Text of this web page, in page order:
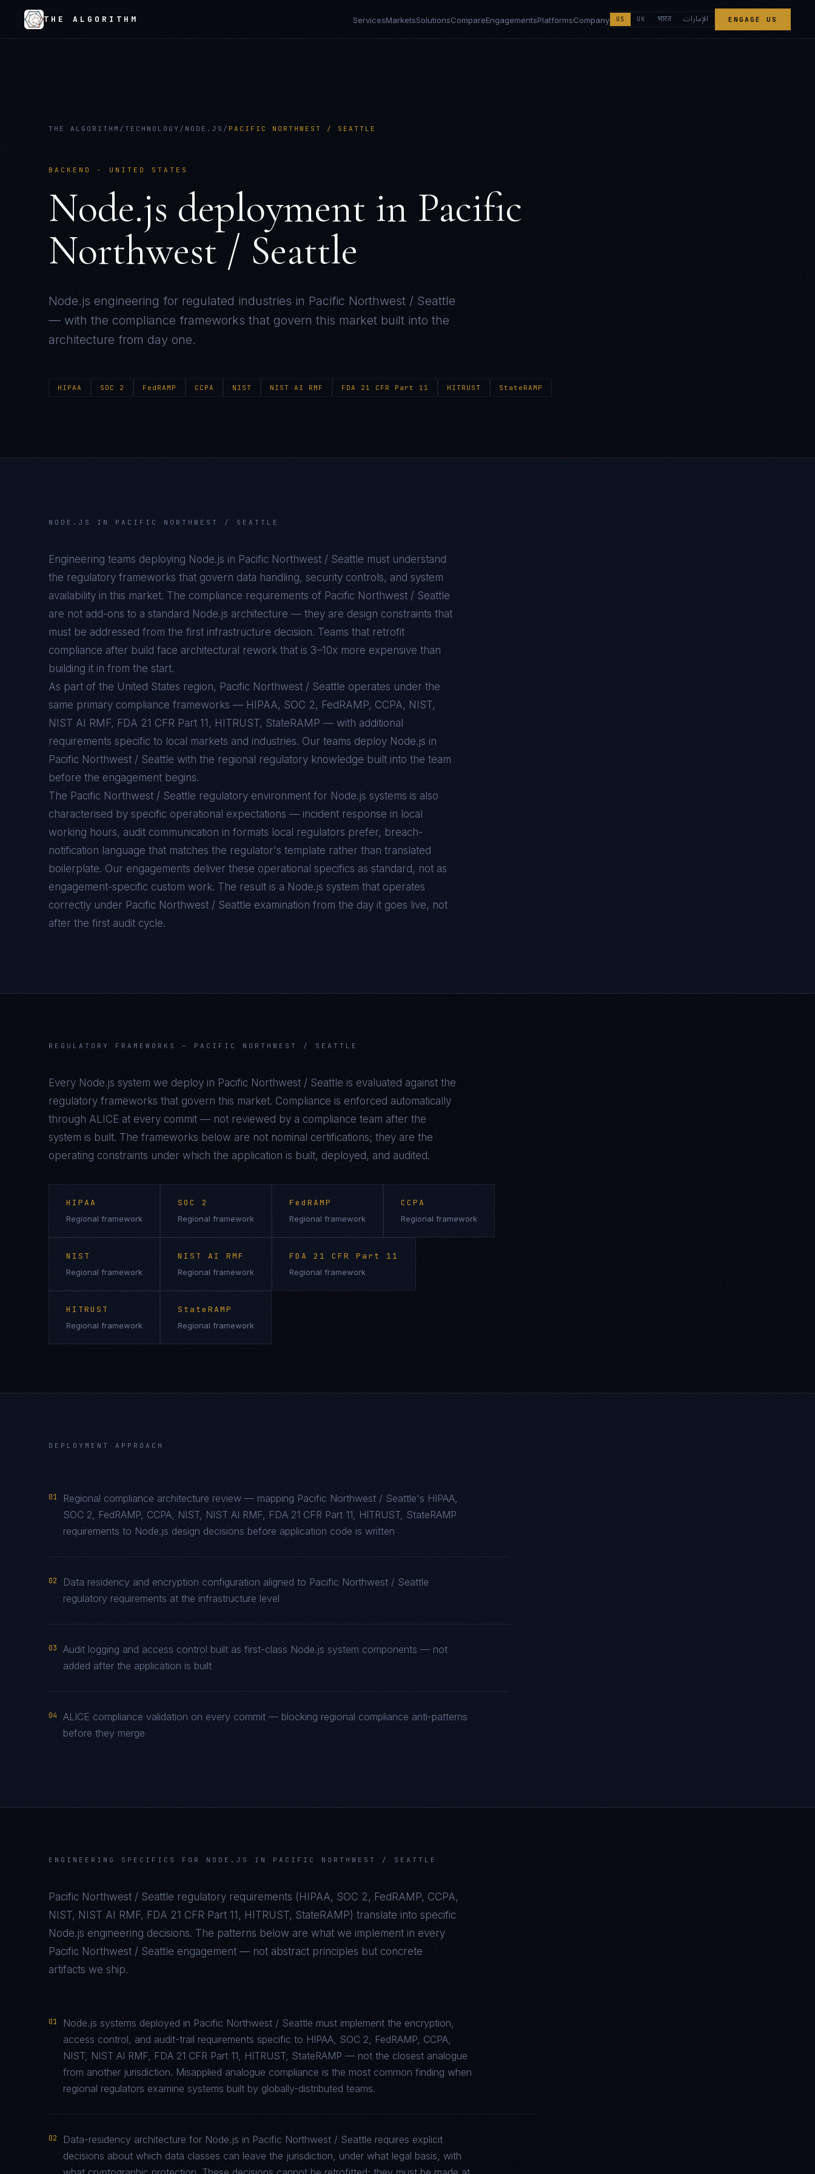
THE ALGORITHM ServicesMarketsSolutionsCompareEngagementsPlatformsCompany US UK भारत الإمارات ENGAGE US
THE ALGORITHM / TECHNOLOGY / NODE.JS / PACIFIC NORTHWEST / SEATTLE
BACKEND · UNITED STATES
Node.js deployment in Pacific
Northwest / Seattle
Node.js engineering for regulated industries in Pacific Northwest / Seattle
— with the compliance frameworks that govern this market built into the
architecture from day one.
HIPAA SOC 2 FedRAMP CCPA NIST NIST AI RMF FDA 21 CFR Part 11 HITRUST StateRAMP
NODE.JS IN PACIFIC NORTHWEST / SEATTLE
Engineering teams deploying Node.js in Pacific Northwest / Seattle must understand
the regulatory frameworks that govern data handling, security controls, and system
availability in this market. The compliance requirements of Pacific Northwest / Seattle
are not add-ons to a standard Node.js architecture — they are design constraints that
must be addressed from the first infrastructure decision. Teams that retrofit
compliance after build face architectural rework that is 3–10x more expensive than
building it in from the start.
As part of the United States region, Pacific Northwest / Seattle operates under the
same primary compliance frameworks — HIPAA, SOC 2, FedRAMP, CCPA, NIST,
NIST AI RMF, FDA 21 CFR Part 11, HITRUST, StateRAMP — with additional
requirements specific to local markets and industries. Our teams deploy Node.js in
Pacific Northwest / Seattle with the regional regulatory knowledge built into the team
before the engagement begins.
The Pacific Northwest / Seattle regulatory environment for Node.js systems is also
characterised by specific operational expectations — incident response in local
working hours, audit communication in formats local regulators prefer, breach-
notification language that matches the regulator's template rather than translated
boilerplate. Our engagements deliver these operational specifics as standard, not as
engagement-specific custom work. The result is a Node.js system that operates
correctly under Pacific Northwest / Seattle examination from the day it goes live, not
after the first audit cycle.
REGULATORY FRAMEWORKS — PACIFIC NORTHWEST / SEATTLE
Every Node.js system we deploy in Pacific Northwest / Seattle is evaluated against the
regulatory frameworks that govern this market. Compliance is enforced automatically
through ALICE at every commit — not reviewed by a compliance team after the
system is built. The frameworks below are not nominal certifications; they are the
operating constraints under which the application is built, deployed, and audited.
HIPAA
Regional framework
SOC 2
Regional framework
FedRAMP
Regional framework
CCPA
Regional framework
NIST
Regional framework
NIST AI RMF
Regional framework
FDA 21 CFR Part 11
Regional framework
HITRUST
Regional framework
StateRAMP
Regional framework
DEPLOYMENT APPROACH
01
Regional compliance architecture review — mapping Pacific Northwest / Seattle's HIPAA,
SOC 2, FedRAMP, CCPA, NIST, NIST AI RMF, FDA 21 CFR Part 11, HITRUST, StateRAMP
requirements to Node.js design decisions before application code is written
02
Data residency and encryption configuration aligned to Pacific Northwest / Seattle
regulatory requirements at the infrastructure level
03
Audit logging and access control built as first-class Node.js system components — not
added after the application is built
04
ALICE compliance validation on every commit — blocking regional compliance anti-patterns
before they merge
ENGINEERING SPECIFICS FOR NODE.JS IN PACIFIC NORTHWEST / SEATTLE
Pacific Northwest / Seattle regulatory requirements ( HIPAA, SOC 2, FedRAMP, CCPA,
NIST, NIST AI RMF, FDA 21 CFR Part 11, HITRUST, StateRAMP) translate into specific
Node.js engineering decisions. The patterns below are what we implement in every
Pacific Northwest / Seattle engagement — not abstract principles but concrete
artifacts we ship.
01
Node.js systems deployed in Pacific Northwest / Seattle must implement the encryption,
access control, and audit-trail requirements specific to HIPAA, SOC 2, FedRAMP, CCPA,
NIST, NIST AI RMF, FDA 21 CFR Part 11, HITRUST, StateRAMP — not the closest analogue
from another jurisdiction. Misapplied analogue compliance is the most common finding when
regional regulators examine systems built by globally-distributed teams.
02
Data-residency architecture for Node.js in Pacific Northwest / Seattle requires explicit
decisions about which data classes can leave the jurisdiction, under what legal basis, with